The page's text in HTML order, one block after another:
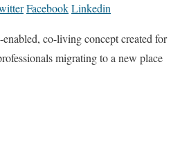
FacebookLinkedin
co-living concept created for
migrating to a new place